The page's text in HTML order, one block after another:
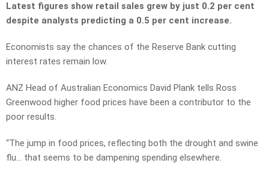
Latest figures show retail sales grew by just 0.2 per cent
despite analysts predicting a 0.5 per cent increase.
Economists say the chances of the Reserve Bank cutting
interest rates remain low.
ANZ Head of Australian Economics David Plank tells Ross
Greenwood higher food prices have been a contributor to the
poor results.
“The jump in food prices, reflecting both the drought and swine
flu… that seems to be dampening spending elsewhere.